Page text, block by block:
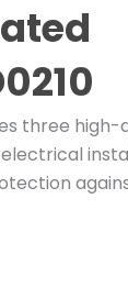
three